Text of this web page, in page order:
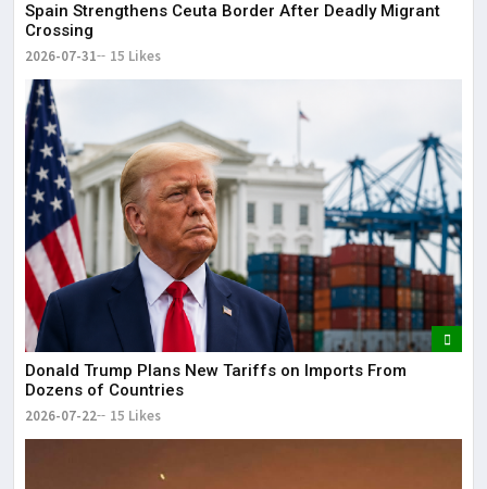
Spain Strengthens Ceuta Border After Deadly Migrant
Crossing
2026-07-31 15 Likes
Donald Trump Plans New Tariffs on Imports From
Dozens of Countries
2026-07-22 15 Likes